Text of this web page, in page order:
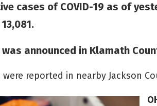
cases of COVID-19 as of
was announced in Klamath
were reported in nearby Jackson